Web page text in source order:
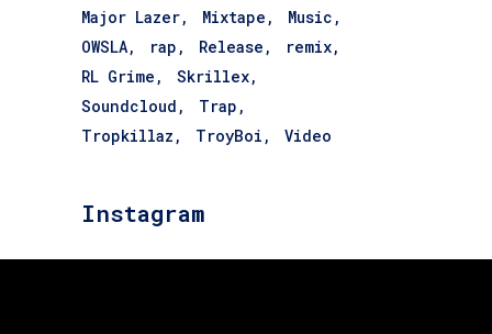
Major Lazer
Mixtape
Music
OWSLA
rap Release
remix
RL Grime
Skrillex
Soundcloud
Trap
Tropkillaz
TroyBoi Video
Instagram